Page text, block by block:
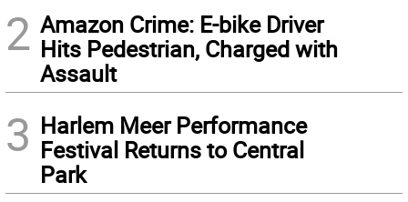
2 Amazon Crime: E-bike Driver
Hits Pedestrian, Charged with
Assault
3 Harlem Meer Performance
Festival Returns to Central
Park